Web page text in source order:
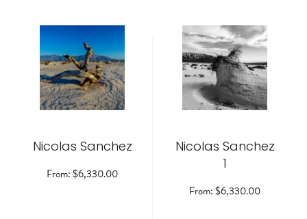
Nicolas Sanchez
From:$6,330.00
product
has
multiple
variants.
The
options
chosen
the
Nicolas Sanchez
1
From:$6,330.00
product
has
multiple
variants.
The
options
chosen
on
the
product
page